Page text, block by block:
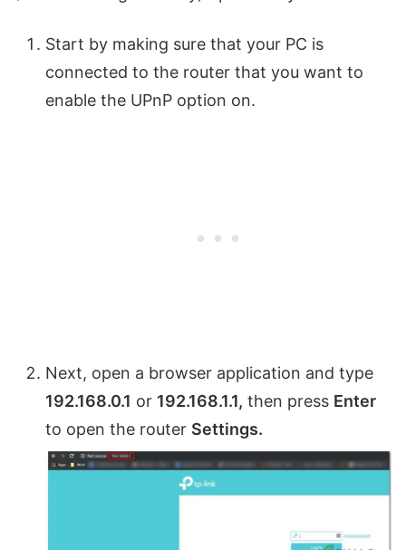
Start by making sure that your PC is
connected to the router that you want to
enable the UPnP option on.
Next, open a browser application and type
192.168.0.1 or 192.168.1.1, then press Enter
to open the router Settings.